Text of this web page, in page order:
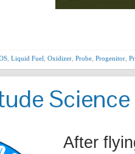
Liquid Fuel Oxidizer Probe Progenitor
After